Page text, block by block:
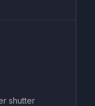
shutter